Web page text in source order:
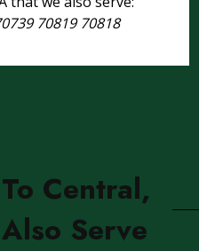
70819 70818
Central,
Serve